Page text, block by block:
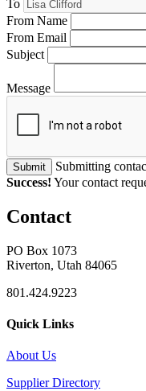
To
From Name
From Email
Subject
Message
Submit
Submitting
Success! Your contact
Contact
PO Box 1073
Riverton, Utah 84065
801.424.9223
Quick Links
About Us
Supplier Directory